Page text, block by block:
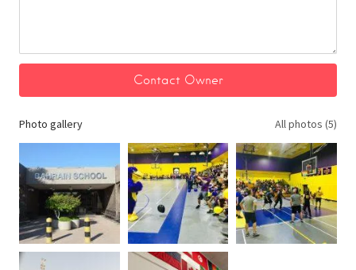
Photo gallery All photos (5)